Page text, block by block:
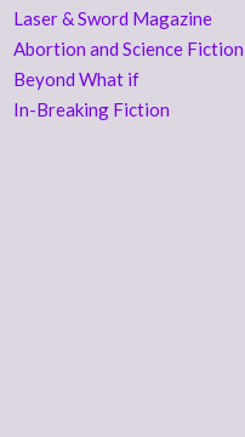
Laser & Sword Magazine
Abortion and Science Fiction
Beyond What if
In-Breaking Fiction